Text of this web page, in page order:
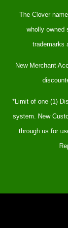
The Clover
wholly owned
trademarks
New Merchant
*Limit of one (1)
system. New
through us for